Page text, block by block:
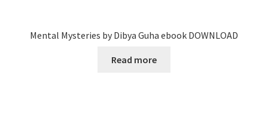
Mental Mysteries by Dibya Guha ebook DOWNLOAD
Read more